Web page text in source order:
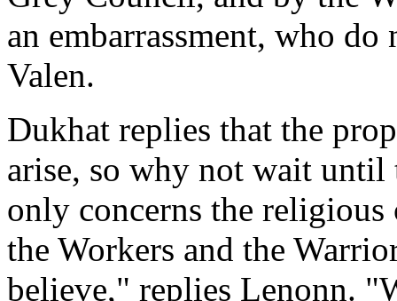
an embarrassment, who
Valen.
Dukhat replies that the
arise, so why not wait until
only concerns the religious
the Workers and the
believe," replies Lenonn.